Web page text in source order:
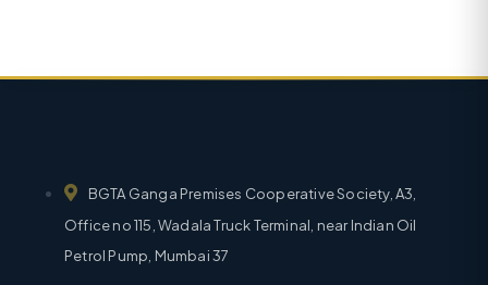
BGTA Ganga Premises Cooperative Society, A3,
Office no 115, Wadala Truck Terminal, near Indian Oil
Petrol Pump, Mumbai 37